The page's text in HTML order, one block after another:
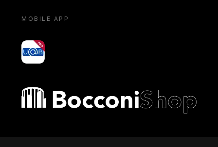
MOBILE APP
yoU@B
Bocconi shop